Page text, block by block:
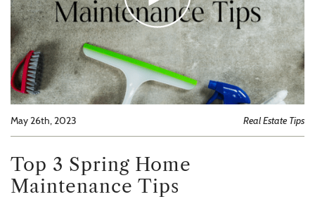
May 26th, 2023 Real Estate Tips
Top 3 Spring Home
Maintenance Tips